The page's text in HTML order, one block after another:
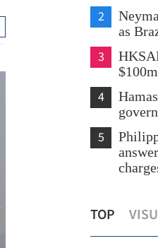
2
as
3
4
5
TOPattract